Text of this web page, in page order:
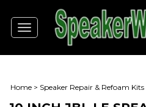
Toggle
navigation
Home > Speaker Repair & Refoam Kits